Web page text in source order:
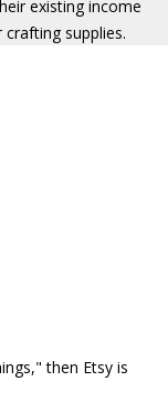
existing income
supplies.
then Etsy is